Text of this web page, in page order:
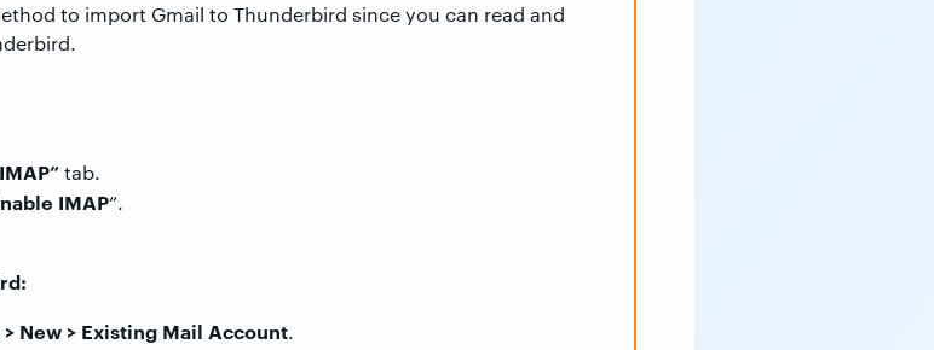
to import Gmail to Thunderbird since you can read and
tab.
IMAP”.
> New > Existing Mail Account.